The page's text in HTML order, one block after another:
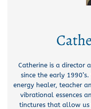
Catherine is a director
since the early
energy healer, teacher
vibrational essences
tinctures that allow